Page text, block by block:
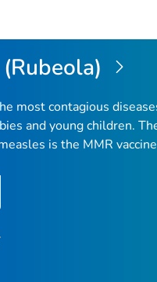
most contagious
and young children.
is the MMR